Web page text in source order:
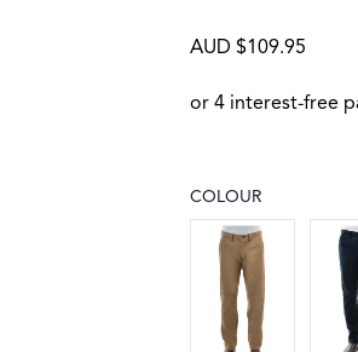
AUD $109.95
COLOUR
Choose a colour
CAMEL